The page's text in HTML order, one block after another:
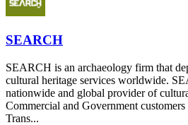
SEARCH
SEARCH is an archaeology firm that
cultural heritage services worldwide.
nationwide and global provider of
Commercial and Government
Trans...